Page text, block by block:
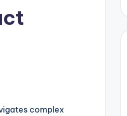
complex